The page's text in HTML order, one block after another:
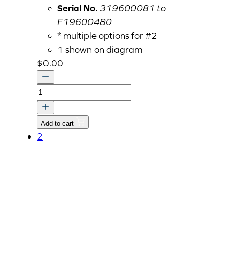
Serial No. 319600081 to
F19600480
* multiple options for #2
1 shown on diagram
$0.00
Gasket,
Muffler,
Replaced
by
Add to cart
2